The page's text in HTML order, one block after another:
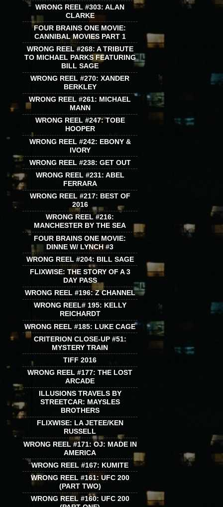
WRONG REEL #303: ALAN
CLARKE
FOUR BRAINS ONE MOVIE:
CANNIBAL MOVIES PART 1
WRONG REEL #268: A TRIBUTE
TO MICHAEL PARKS FEATURING
BILL SAGE
WRONG REEL #270: XANDER
BERKLEY
WRONG REEL #261: MICHAEL
MANN
WRONG REEL #247: TOBE
HOOPER
WRONG REEL #242: EBONY &
IVORY
WRONG REEL #238: GET OUT
WRONG REEL #231: ABEL
FERRARA
WRONG REEL #217: BEST OF
2016
WRONG REEL #216:
MANCHESTER BY THE SEA
FOUR BRAINS ONE MOVIE:
DINNE W/ LYNCH #3
WRONG REEL #204: BILL SAGE
FLIXWISE: THE STORY OF A 3
DAY PASS
WRONG REEL #196: Z CHANNEL
WRONG REEL# 195: KELLY
REICHARDT
WRONG REEL #185: LUKE CAGE
CRITERION CLOSE-UP #51:
MYSTERY TRAIN
TIFF 2016
WRONG REEL #177: THE LOST
ARCADE
ILLUSIONS TRAVELS BY
STREETCAR: MAYSLES
BROTHERS
FLIXWISE: LA JETEE/KEN
RUSSELL
WRONG REEL #171: OJ: MADE IN
AMERICA
WRONG REEL #167: KUMITE
WRONG REEL #161: UFC 200
(PART TWO)
WRONG REEL #160: UFC 200